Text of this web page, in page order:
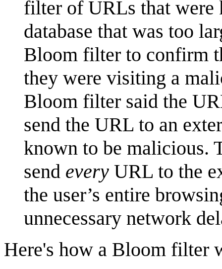
filter of URLs that were
database that was too
Bloom filter to confirm
they were visiting a
Bloom filter said the
send the URL to an
known to be malicious.
send every URL to the
the user’s entire
unnecessary network
Here's how a Bloom filter